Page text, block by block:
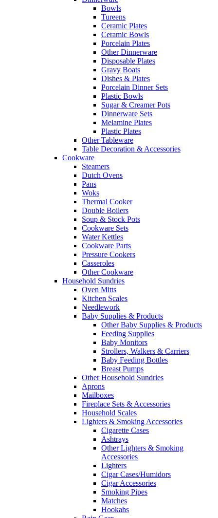
Bowls
Tureens
Ceramic Plates
Ceramic Bowls
Porcelain Plates
Other Dinnerware
Disposable Plates
Gravy Boats
Dishes & Plates
Porcelain Dinner Sets
Plastic Bowls
Sugar & Creamer Pots
Dinnerware Sets
Melamine Plates
Plastic Plates
Other Tableware
Table Decoration & Accessories
Cookware
Steamers
Dutch Ovens
Pans
Woks
Thermal Cooker
Double Boilers
Soup & Stock Pots
Cookware Sets
Water Kettles
Cookware Parts
Pressure Cookers
Casseroles
Other Cookware
Household Sundries
Oven Mitts
Kitchen Scales
Needlework
Baby Supplies & Products
Other Baby Supplies & Products
Feeding Supplies
Baby Monitors
Strollers, Walkers & Carriers
Baby Feeding Bottles
Breast Pumps
Other Household Sundries
Aprons
Mailboxes
Fireplace Sets & Accessories
Household Scales
Lighters & Smoking Accessories
Cigarette Cases
Ashtrays
Other Lighters & Smoking
Accessories
Lighters
Cigar Cases/Humidors
Cigar Accessories
Smoking Pipes
Matches
Hookahs